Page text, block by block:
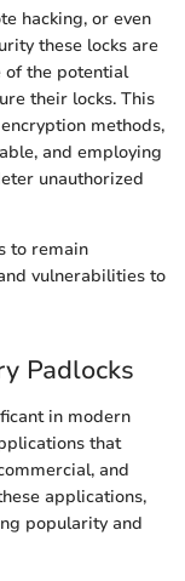
hacking, or even
these locks are
of the potential
their locks. This
methods,
and employing
unauthorized
to remain
vulnerabilities to
Padlocks
in modern
that
and
applications,
popularity and